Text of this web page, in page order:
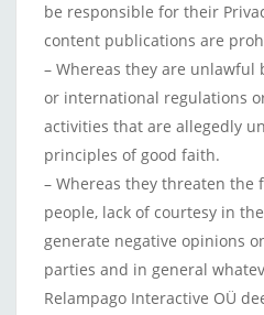
be responsible for their
content publications are
– Whereas they are unlawful
or international regulations
activities that are allegedly
principles of good faith.
– Whereas they threaten
people, lack of courtesy in
generate negative opinions
parties and in general
Relampago Interactive OÜ